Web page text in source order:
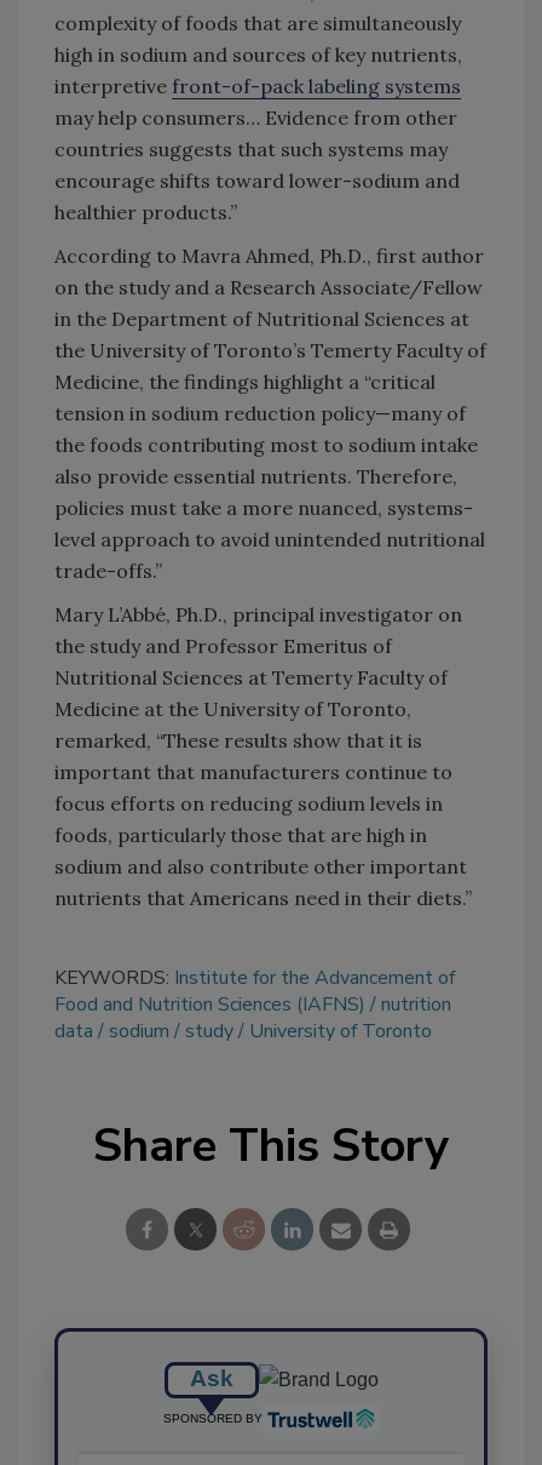
complexity of foods that are simultaneously
high in sodium and sources of key nutrients,
interpretive front-of-pack labeling systems
may help consumers… Evidence from other
countries suggests that such systems may
encourage shifts toward lower-sodium and
healthier products.”
According to Mavra Ahmed, Ph.D., first author
on the study and a Research Associate/Fellow
in the Department of Nutritional Sciences at
the University of Toronto’s Temerty Faculty of
Medicine, the findings highlight a “critical
tension in sodium reduction policy—many of
the foods contributing most to sodium intake
also provide essential nutrients. Therefore,
policies must take a more nuanced, systems-
level approach to avoid unintended nutritional
trade-offs.”
Mary L’Abbé, Ph.D., principal investigator on
the study and Professor Emeritus of
Nutritional Sciences at Temerty Faculty of
Medicine at the University of Toronto,
remarked, “These results show that it is
important that manufacturers continue to
focus efforts on reducing sodium levels in
foods, particularly those that are high in
sodium and also contribute other important
nutrients that Americans need in their diets.”
KEYWORDS: Institute for the Advancement of
Food and Nutrition Sciences (IAFNS)
nutrition
data
sodium study University of Toronto
Share This Story
Ask
SPONSORED BY